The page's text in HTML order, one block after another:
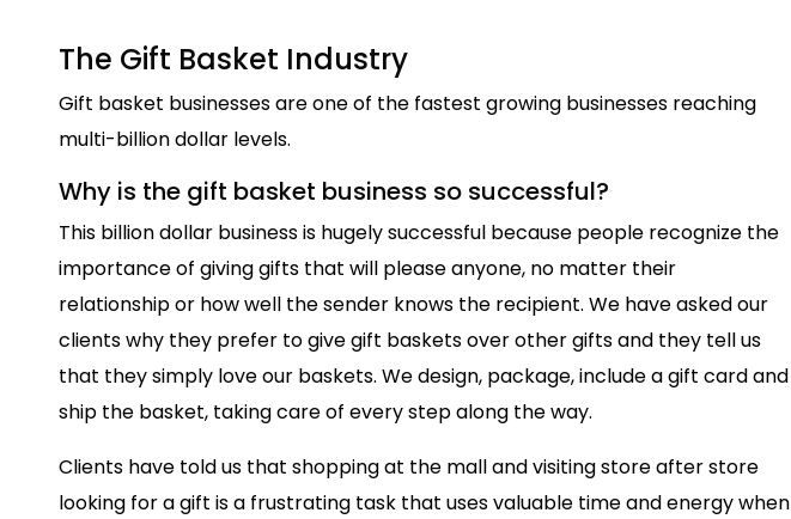
The Gift Basket Industry
Gift basket businesses are one of the fastest growing businesses reaching
multi-billion dollar levels.
Why is the gift basket business so successful?
This billion dollar business is hugely successful because people recognize the
importance of giving gifts that will please anyone, no matter their
relationship or how well the sender knows the recipient. We have asked our
clients why they prefer to give gift baskets over other gifts and they tell us
that they simply love our baskets. We design, package, include a gift card and
ship the basket, taking care of every step along the way.
Clients have told us that shopping at the mall and visiting store after store
looking for a gift is a frustrating task that uses valuable time and energy when